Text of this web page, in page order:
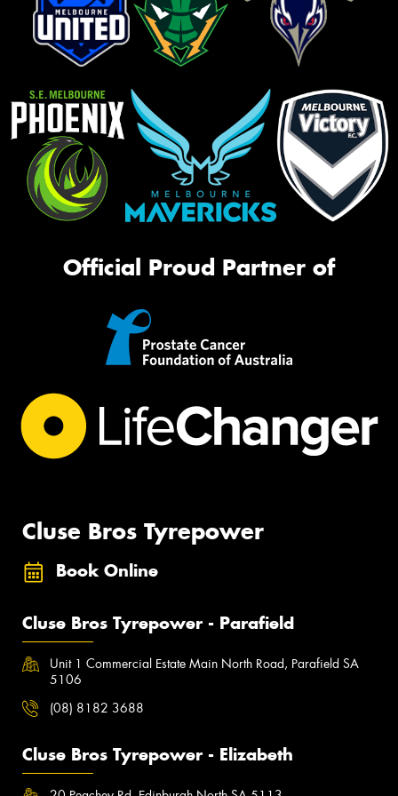
Official Proud Partner of
Cluse Bros Tyrepower
Book Online
Cluse Bros Tyrepower - Parafield
Unit 1 Commercial Estate Main North Road, Parafield SA
5106
(08) 8182 3688
Cluse Bros Tyrepower - Elizabeth